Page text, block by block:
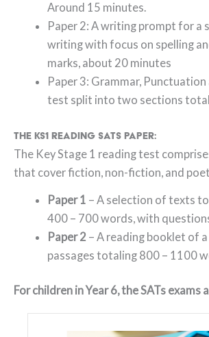
Around 15 minutes.
Paper 2: A writing prompt for a
writing with focus on spelling
marks, about 20 minutes
Paper 3: Grammar,
test split into two sections
The KS1 Reading SATs paper:
The Key Stage 1 reading test
that cover fiction, non-fiction, and
Paper 1 – A selection of texts
400 – 700 words, with
Paper 2 – A reading booklet of
passages totaling 800 – 1100
For children in Year 6, the SATs exams